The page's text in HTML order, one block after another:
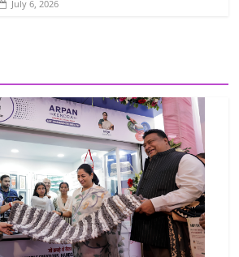
July 6, 2026